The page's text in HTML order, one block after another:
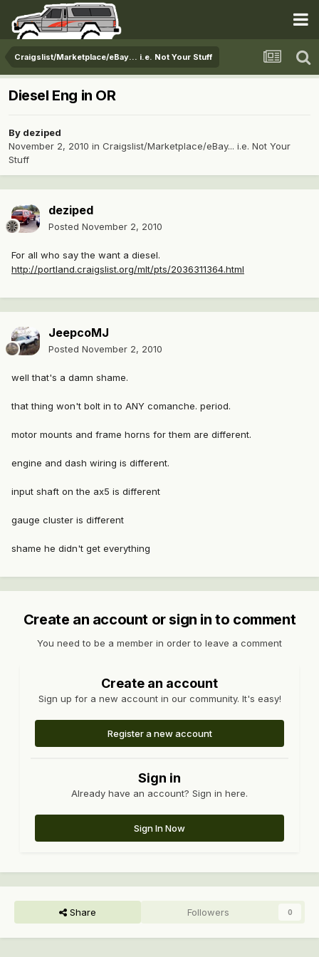
Craigslist/Marketplace/eBay... i.e. Not Your Stuff
Diesel Eng in OR
By deziped
November 2, 2010 in Craigslist/Marketplace/eBay... i.e. Not Your
Stuff
deziped
Posted November 2, 2010
For all who say the want a diesel.
http://portland.craigslist.org/mlt/pts/2036311364.html
JeepcoMJ
Posted November 2, 2010
well that's a damn shame.
that thing won't bolt in to ANY comanche. period.
motor mounts and frame horns for them are different.
engine and dash wiring is different.
input shaft on the ax5 is different
gauge cluster is different
shame he didn't get everything
Create an account or sign in to comment
You need to be a member in order to leave a comment
Create an account
Sign up for a new account in our community. It's easy!
Register a new account
Sign in
Already have an account? Sign in here.
Sign In Now
Share Followers 0